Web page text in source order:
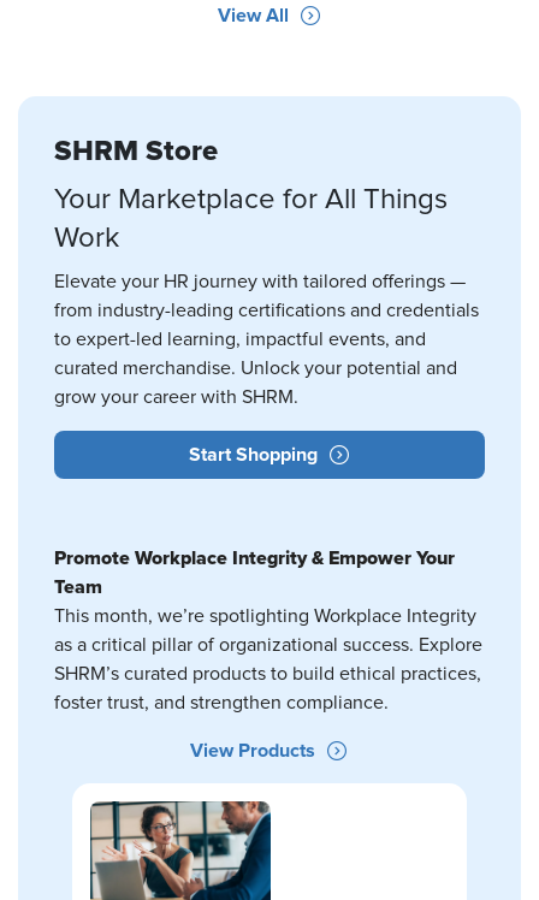
View All
SHRM Store
Your Marketplace for All Things
Work
Elevate your HR journey with tailored offerings —
from industry-leading certifications and credentials
to expert-led learning, impactful events, and
curated merchandise. Unlock your potential and
grow your career with SHRM.
Start Shopping
Promote Workplace Integrity & Empower Your
Team
This month, we’re spotlighting Workplace Integrity
as a critical pillar of organizational success. Explore
SHRM’s curated products to build ethical practices,
foster trust, and strengthen compliance.
View Products